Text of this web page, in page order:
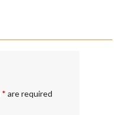
* are required